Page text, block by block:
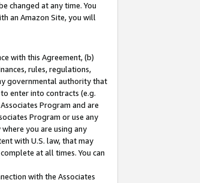
changed at any time. You
an Amazon Site, you will
with this Agreement, (b)
rules, regulations,
governmental authority that
enter into contracts (e.g.
Program and are
Program or use any
you are using any
with U.S. law, that may
at all times. You can
with the Associates